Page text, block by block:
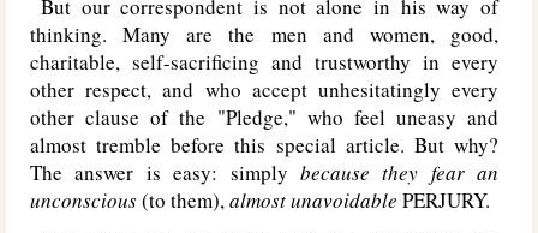
But our correspondent is not alone in his way of
thinking. Many are the men and women, good,
charitable, self-sacrificing and trustworthy in every
other respect, and who accept unhesitatingly every
other clause of the "Pledge," who feel uneasy and
almost tremble before this special article. But why?
The answer is easy: simply because they fear an
unconscious(to them),almost unavoidable PERJURY.